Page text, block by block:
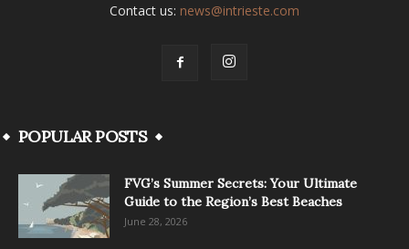
Contact us: news@intrieste.com
POPULAR POSTS
FVG’s Summer Secrets: Your Ultimate
Guide to the Region’s Best Beaches
June 28, 2026